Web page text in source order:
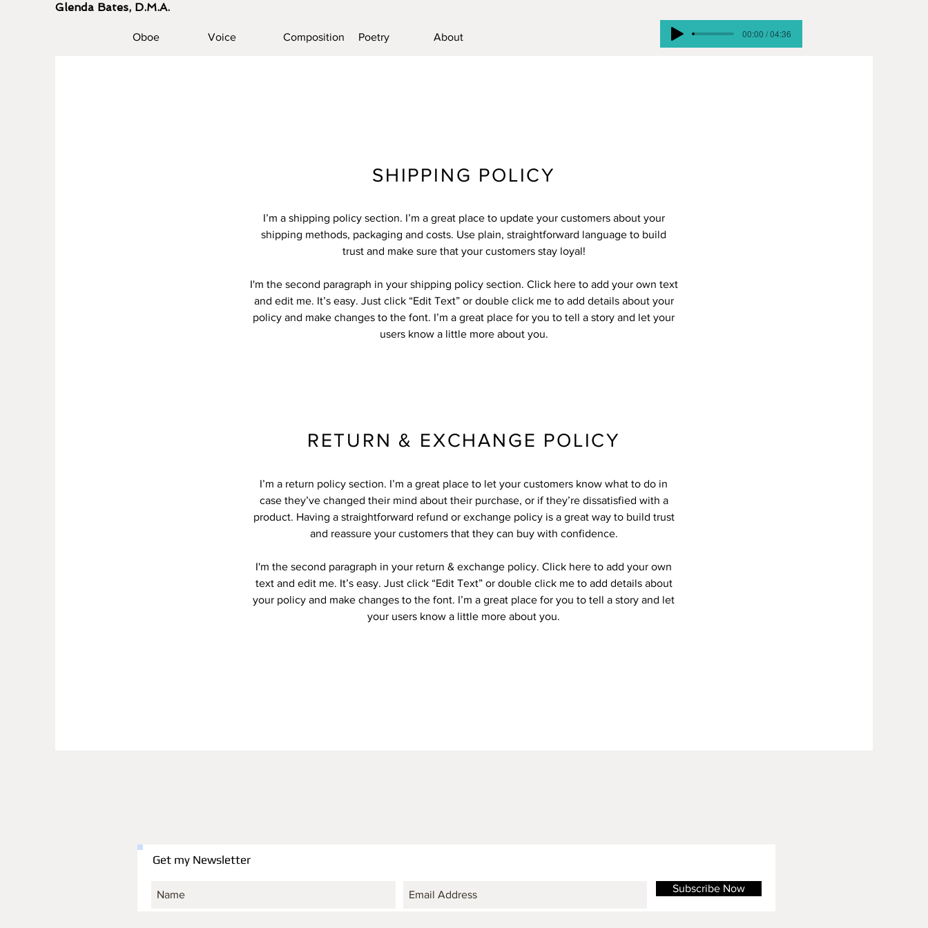
Glenda Bates, D.M.A.
Oboe Voice Composition Poetry About 00:00 / 04:36
SHIPPING POLICY
I’m a shipping policy section. I’m a great place to update your customers about your
shipping methods, packaging and costs. Use plain, straightforward language to build
trust and make sure that your customers stay loyal!
I'm the second paragraph in your shipping policy section. Click here to add your own text
and edit me. It’s easy. Just click “Edit Text” or double click me to add details about your
policy and make changes to the font. I’m a great place for you to tell a story and let your
users know a little more about you.
RETURN & EXCHANGE POLICY
I’m a return policy section. I’m a great place to let your customers know what to do in
case they’ve changed their mind about their purchase, or if they’re dissatisfied with a
product. Having a straightforward refund or exchange policy is a great way to build trust
and reassure your customers that they can buy with confidence.
I'm the second paragraph in your return & exchange policy. Click here to add your own
text and edit me. It’s easy. Just click “Edit Text” or double click me to add details about
your policy and make changes to the font. I’m a great place for you to tell a story and let
your users know a little more about you.
Get my Newsletter
Subscribe Now